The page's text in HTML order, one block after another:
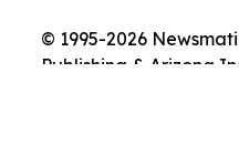
© 1995-2026
Publishing & Arizona